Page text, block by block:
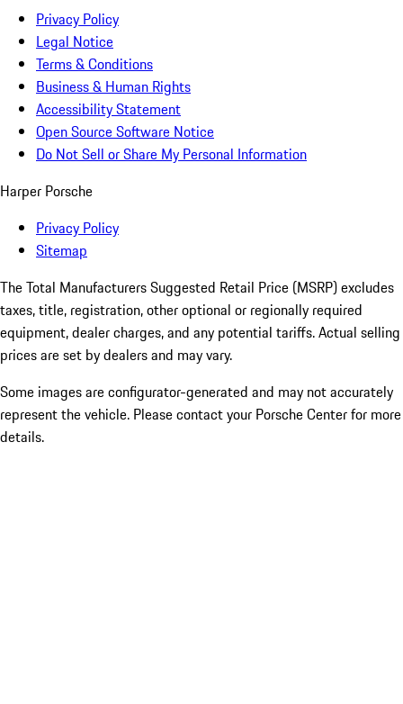
Privacy Policy
Legal Notice
Terms & Conditions
Business & Human Rights
Accessibility Statement
Open Source Software Notice
Do Not Sell or Share My Personal Information
Harper Porsche
Privacy Policy
Sitemap
The Total Manufacturers Suggested Retail Price (MSRP) excludes
taxes, title, registration, other optional or regionally required
equipment, dealer charges, and any potential tariffs. Actual selling
prices are set by dealers and may vary.
Some images are configurator-generated and may not accurately
represent the vehicle. Please contact your Porsche Center for more
details.